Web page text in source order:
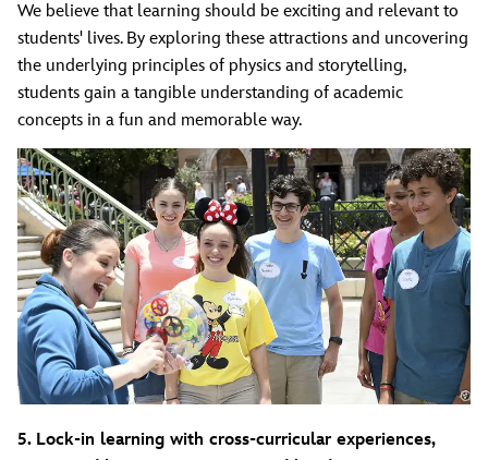
We believe that learning should be exciting and relevant to
students' lives. By exploring these attractions and uncovering
the underlying principles of physics and storytelling,
students gain a tangible understanding of academic
concepts in a fun and memorable way.
5. Lock-in learning with cross-curricular experiences,